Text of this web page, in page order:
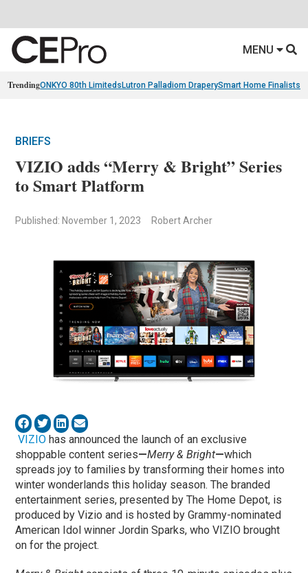
MENU
TrendingONKYO 80th Limiteds Lutron Palladiom DraperySmart Home Finalists
BRIEFS
VIZIO adds “Merry & Bright” Series
to Smart Platform
Published: November 1, 2023 Robert Archer
VIZIO has announced the launch of an exclusive
shoppable content series—Merry & Bright—which
spreads joy to families by transforming their homes into
winter wonderlands this holiday season. The branded
entertainment series, presented by The Home Depot, is
produced by Vizio and is hosted by Grammy-nominated
American Idol winner Jordin Sparks, who VIZIO brought
on for the project.